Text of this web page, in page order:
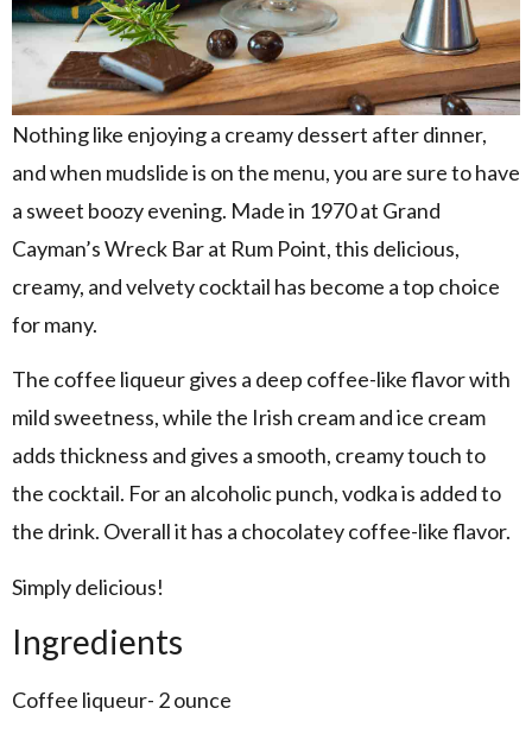
Nothing like enjoying a creamy dessert after dinner,
and when mudslide is on the menu, you are sure to have
a sweet boozy evening. Made in 1970 at Grand
Cayman’s Wreck Bar at Rum Point, this delicious,
creamy, and velvety cocktail has become a top choice
for many.
The coffee liqueur gives a deep coffee-like flavor with
mild sweetness, while the Irish cream and ice cream
adds thickness and gives a smooth, creamy touch to
the cocktail. For an alcoholic punch, vodka is added to
the drink. Overall it has a chocolatey coffee-like flavor.
Simply delicious!
Ingredients
Coffee liqueur- 2 ounce